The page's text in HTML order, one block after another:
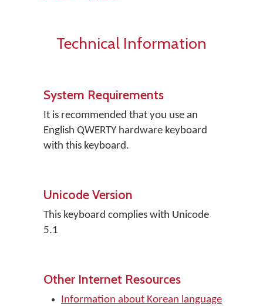
Technical Information
System Requirements
It is recommended that you use an
English QWERTY hardware keyboard
with this keyboard.
Unicode Version
This keyboard complies with Unicode
5.1
Other Internet Resources
Information about Korean language